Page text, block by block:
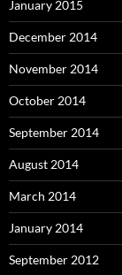
January 2015
December 2014
November 2014
October 2014
September 2014
August 2014
March 2014
January 2014
September 2012